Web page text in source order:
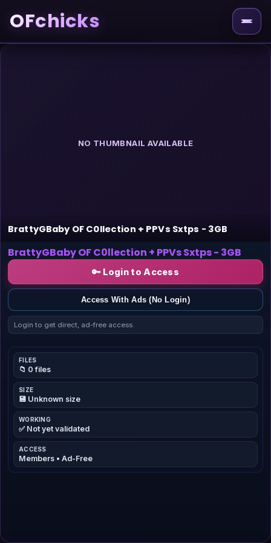
OFchicks
NO THUMBNAIL AVAILABLE
BrattyGBaby OF C0llection + PPVs Sxtps - 3GB
BrattyGBaby OF C0llection + PPVs Sxtps - 3GB
🔑 Login to Access
Access With Ads (No Login)
Login to get direct, ad-free access.
FILES
📁 0 files
SIZE
💾 Unknown size
WORKING
✅ Not yet validated
ACCESS
Members • Ad-Free